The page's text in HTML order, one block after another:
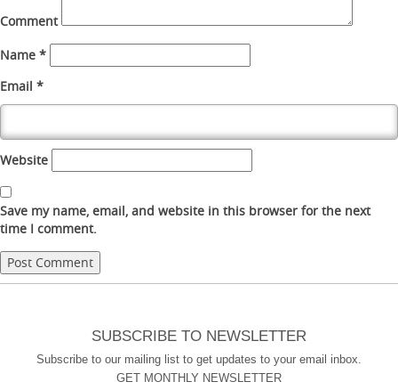
Comment
Name *
Email *
Website
Save my name, email, and website in this browser for the next
time I comment.
SUBSCRIBE TO NEWSLETTER
Subscribe to our mailing list to get updates to your email inbox.
GET MONTHLY NEWSLETTER